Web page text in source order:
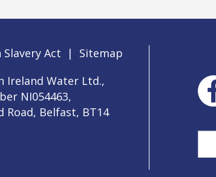
Slavery Act |
Sitemap
Ireland Water Ltd.,
NI054463,
Road, Belfast, BT14